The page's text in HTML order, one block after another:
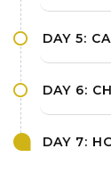
DAY 5:
DAY 6:
DAY 7: